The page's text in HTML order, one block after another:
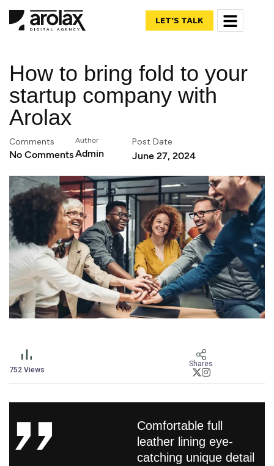
LET'S TALK
How to bring fold to your
startup company with
Arolax
Comments
No Comments
Author
Admin
Post Date
June 27, 2024
752 Views
Shares
Comfortable full
leather lining eye-
catching unique detail